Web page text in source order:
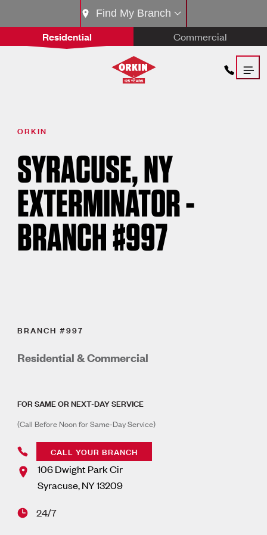
Residential Commercial
Find My Branch
ORKIN
SYRACUSE, NY
EXTERMINATOR -
BRANCH #997
BRANCH #997
Residential & Commercial
FOR SAME OR NEXT-DAY SERVICE
(Call Before Noon for Same-Day Service)
CALL YOUR BRANCH
106 Dwight Park Cir
Syracuse,NY13209
24/7